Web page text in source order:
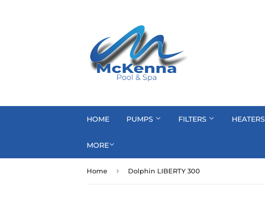
HOME PUMPS FILTERS HEATERS
MORE
Home › Dolphin LIBERTY 300